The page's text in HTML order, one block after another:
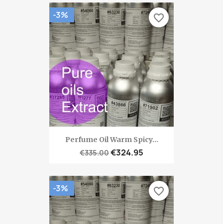
Perfume Oil Warm Spicy...
€335.00€324.95
-3% favorite_border
-3% favorite_border